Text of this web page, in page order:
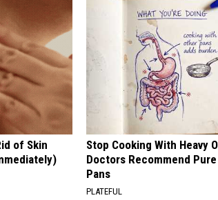
of Skin
Stop Cooking With Heavy
Doctors Recommend
Pans
PLATEFUL